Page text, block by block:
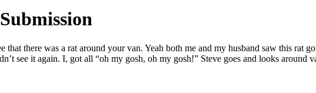
that there was a rat around your van. Yeah both me and my husband saw this rat
see it again. I, got all “oh my gosh, oh my gosh!” Steve goes and looks around